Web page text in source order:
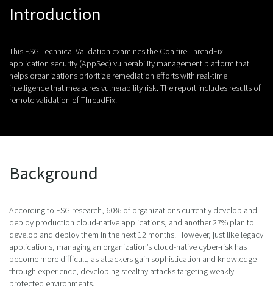
Introduction
This ESG Technical Validation examines the Coalfire ThreadFix
application security (AppSec) vulnerability management platform that
helps organizations prioritize remediation efforts with real-time
intelligence that measures vulnerability risk. The report includes results of
remote validation of ThreadFix.
Background
According to ESG research, 60% of organizations currently develop and
deploy production cloud-native applications, and another 27% plan to
develop and deploy them in the next 12 months. However, just like legacy
applications, managing an organization’s cloud-native cyber-risk has
become more difficult, as attackers gain sophistication and knowledge
through experience, developing stealthy attacks targeting weakly
protected environments.